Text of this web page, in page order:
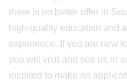
there is no better offer in
high-quality education and
experience. If you are new
you will visit and see us in
inspired to make an